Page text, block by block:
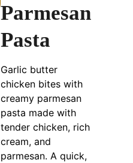
Parmesan
Pasta
Garlic butter
chicken bites with
creamy parmesan
pasta made with
tender chicken, rich
cream, and
parmesan. A quick,